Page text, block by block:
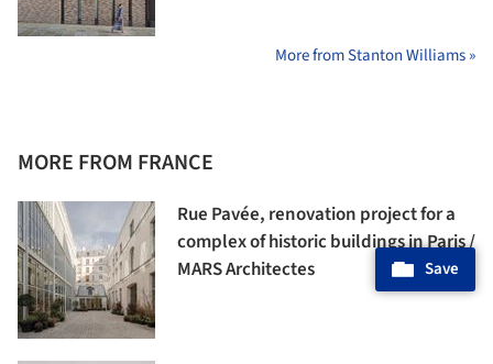
More from Stanton Williams »
MORE FROM FRANCE
Rue Pavée, renovation project for a
complex of historic buildings in Paris /
MARS Architectes
Save